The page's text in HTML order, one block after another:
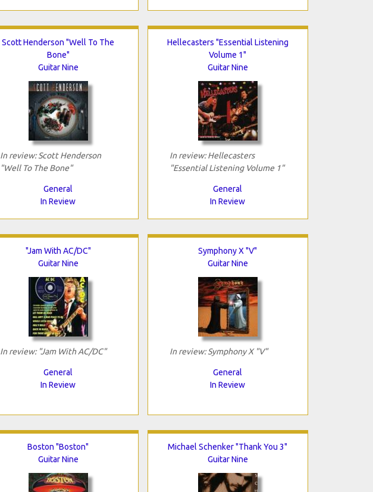
Scott Henderson "Well To The
Bone"
Guitar Nine
In review: Scott Henderson
"Well To The Bone"
General
In Review
Hellecasters "Essential Listening
Volume 1"
Guitar Nine
In review: Hellecasters
"Essential Listening Volume 1"
General
In Review
"Jam With AC/DC"
Guitar Nine
In review: "Jam With AC/DC"
General
In Review
Symphony X "V"
Guitar Nine
In review: Symphony X "V"
General
In Review
Boston "Boston"
Guitar Nine
Michael Schenker "Thank You 3"
Guitar Nine